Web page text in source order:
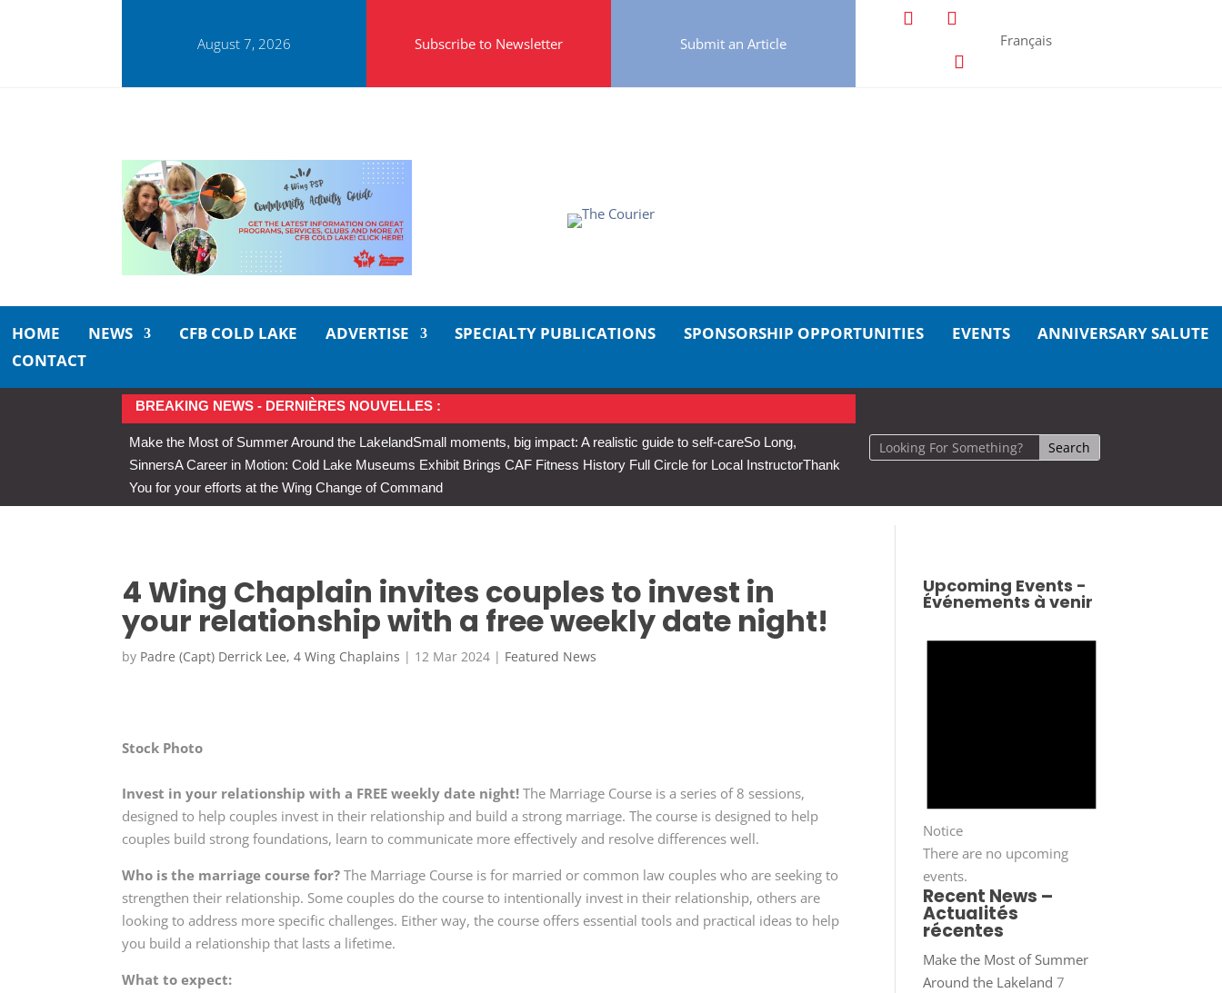
August 7, 2026 Subscribe to Newsletter Submit an Article Français
HOME NEWS CFB COLD LAKE ADVERTISE SPECIALTY PUBLICATIONS SPONSORSHIP OPPORTUNITIES EVENTS
ANNIVERSARY SALUTE
CONTACT
BREAKING NEWS - DERNIÈRES NOUVELLES :
Make the Most of Summer Around the LakelandSmall moments, big impact: A realistic guide to self-careSo Long,
SinnersA Career in Motion: Cold Lake Museums Exhibit Brings CAF Fitness History Full Circle for Local InstructorThank
You for your efforts at the Wing Change of Command
4 Wing Chaplain invites couples to invest in
your relationship with a free weekly date night!
by Padre (Capt) Derrick Lee, 4 Wing Chaplains | 12 Mar 2024 | Featured News
Stock Photo
Invest in your relationship with a FREE weekly date night! The Marriage Course is a series of 8 sessions,
designed to help couples invest in their relationship and build a strong marriage. The course is designed to help
couples build strong foundations, learn to communicate more effectively and resolve differences well.
Who is the marriage course for? The Marriage Course is for married or common law couples who are seeking to
strengthen their relationship. Some couples do the course to intentionally invest in their relationship, others are
looking to address more specific challenges. Either way, the course offers essential tools and practical ideas to help
you build a relationship that lasts a lifetime.
What to expect:
Upcoming Events -
Événements à venir
Notice
There are no upcoming
events.
Recent News –
Actualités
récentes
Make the Most of Summer
Around the Lakeland 7